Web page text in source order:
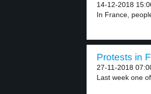
14-12-2018
In France,
Protests in
27-11-2018
Last week one